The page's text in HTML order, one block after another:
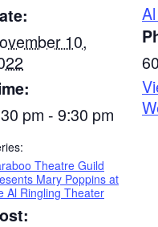
10,
pm - 9:30 pm
Theatre Guild
Mary Poppins at
Al Ringling Theater